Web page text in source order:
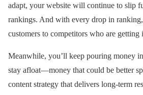
adapt, your website will continue to slip
rankings. And with every drop in
customers to competitors who are getting
Meanwhile, you’ll keep pouring money
stay afloat—money that could be better
content strategy that delivers long-term